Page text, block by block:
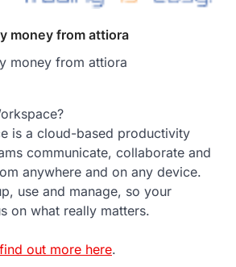
money from attiora
money from attiora
is a cloud-based productivity
communicate, collaborate and
anywhere and on any device.
use and manage, so your
on what really matters.
find out more here.